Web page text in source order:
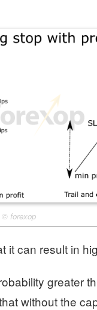
forexop
it can result in
greater
without the